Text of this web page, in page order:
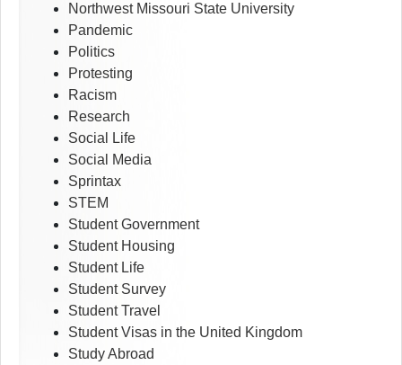
Northwest Missouri State University
Pandemic
Politics
Protesting
Racism
Research
Social Life
Social Media
Sprintax
STEM
Student Government
Student Housing
Student Life
Student Survey
Student Travel
Student Visas in the United Kingdom
Study Abroad